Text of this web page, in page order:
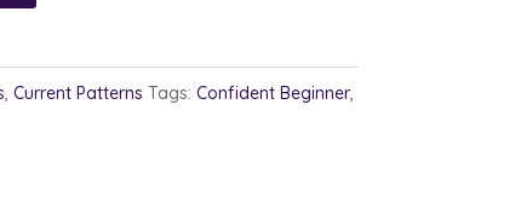
, Current Patterns Tags: Confident Beginner,